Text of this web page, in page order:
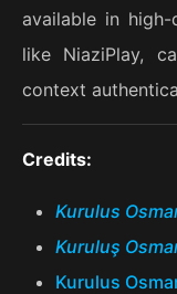
available in
like NiaziPlay,
context
Credits:
Kurulus
Kuruluş
Kurulus